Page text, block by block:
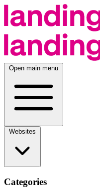
Open main menu
Categories